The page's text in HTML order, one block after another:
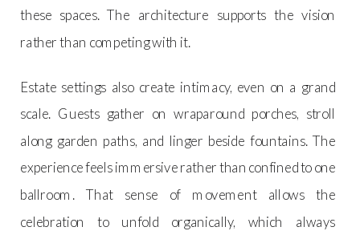
these spaces. The architecture supports the vision
rather than competing with it.
Estate settings also create intimacy, even on a grand
scale. Guests gather on wraparound porches, stroll
along garden paths, and linger beside fountains. The
experience feels immersive rather than confined to one
ballroom. That sense of movement allows the
celebration to unfold organically, which always